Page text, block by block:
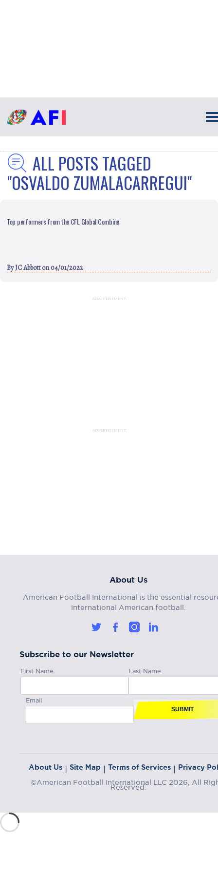
ALL POSTS TAGGED
"OSVALDO ZUMALACARREGUI"
Top performers from the CFL Global Combine
ByJC Abbotton 04/01/2022
ADVERTISEMENT
ADVERTISEMENT
About Us
American Football International is the essential
international American football.
Subscribe to our Newsletter
First Name Last Name
Email
SUBMIT
About Us | Site Map | Terms of Services | Privacy
©American Football International LLC 2026, All
Reserved.